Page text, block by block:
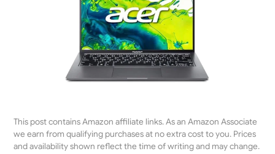
This post contains Amazon affiliate links. As an Amazon Associate
we earn from qualifying purchases at no extra cost to you. Prices
and availability shown reflect the time of writing and may change.